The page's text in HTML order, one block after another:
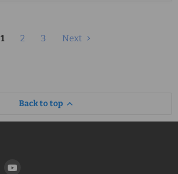
1 2 3 Next
Back to top
Find